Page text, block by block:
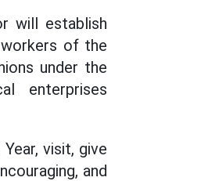
will establish
of the
under the
enterprises
visit, give
and